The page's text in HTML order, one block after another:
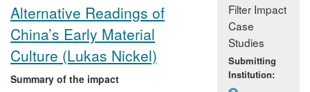
Alternative Readings of
China’s Early Material
Culture (Lukas Nickel)
Summary of the impact
Filter Impact
Case
Studies
Submitting
Institution: